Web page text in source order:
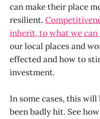
can make their place
resilient.
inherit, to what we can
our local places and
effected and how to
investment.
In some cases, this
been badly hit. See